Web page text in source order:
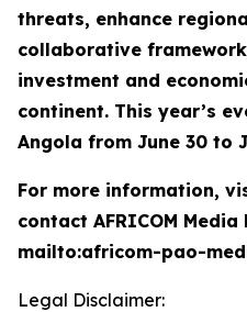
threats, enhance
collaborative
investment and
continent. This year’s
Angola from June 30 to
For more information,
contact AFRICOM
mailto:africom-pao-
Legal Disclaimer: